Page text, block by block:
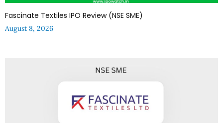
Fascinate Textiles IPO Review (NSE SME)
August 8, 2026